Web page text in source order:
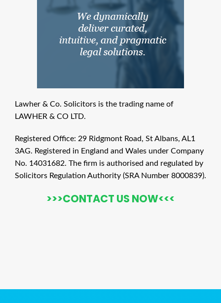
Lawher & Co. Solicitors is the trading name of
LAWHER & CO LTD.
Registered Office: 29 Ridgmont Road, St Albans, AL1
3AG. Registered in England and Wales under Company
No. 14031682. The firm is authorised and regulated by
Solicitors Regulation Authority (SRA Number 8000839).
>>>CONTACT US NOW<<<